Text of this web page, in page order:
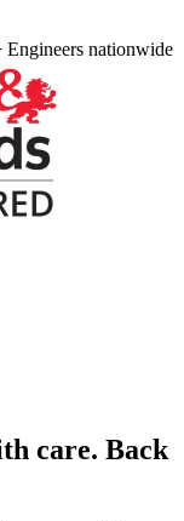
Engineers nationwide
care. Back